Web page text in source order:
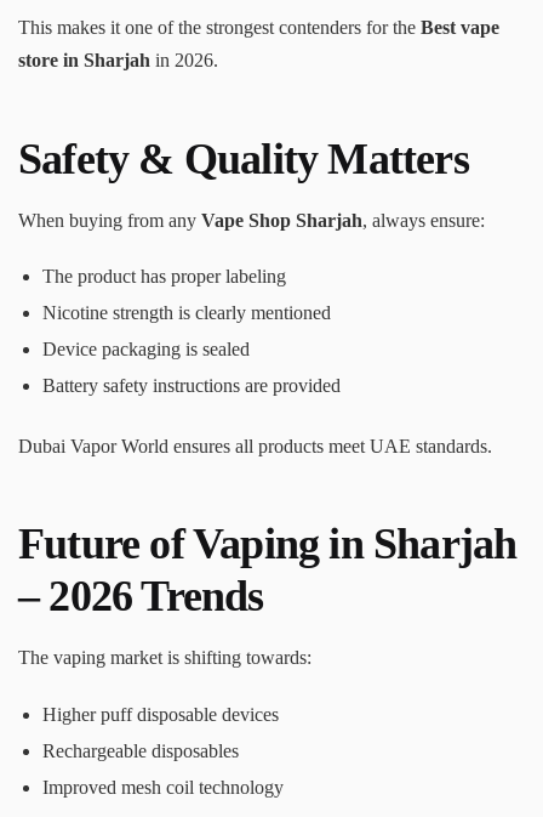
This makes it one of the strongest contenders for the Best vape
store in Sharjah in 2026.
Safety & Quality Matters
When buying from any Vape Shop Sharjah, always ensure:
The product has proper labeling
Nicotine strength is clearly mentioned
Device packaging is sealed
Battery safety instructions are provided
Dubai Vapor World ensures all products meet UAE standards.
Future of Vaping in Sharjah
– 2026 Trends
The vaping market is shifting towards:
Higher puff disposable devices
Rechargeable disposables
Improved mesh coil technology